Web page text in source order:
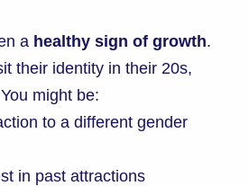
a healthy sign of growth.
their identity in their 20s,
might be:
to a different gender
in past attractions